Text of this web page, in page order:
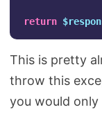
return
This is pretty
throw this
you would